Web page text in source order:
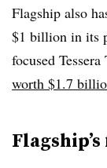
Flagship also
$1 billion in its
focused
worth $1.7